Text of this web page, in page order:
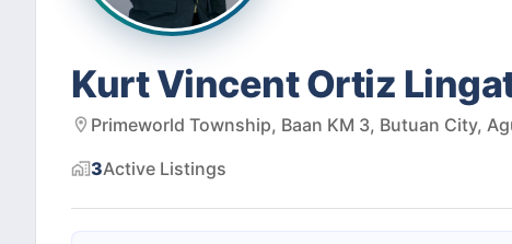
Kurt Vincent Ortiz
Primeworld Township, Baan KM 3, Butuan City,
3Active Listings